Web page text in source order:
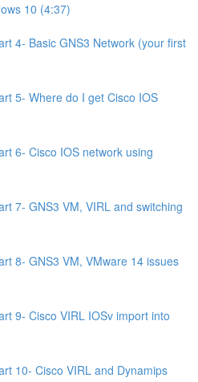
10 (4:37)
4- Basic GNS3 Network (your first
5- Where do I get Cisco IOS
6- Cisco IOS network using
7- GNS3 VM, VIRL and switching
8- GNS3 VM, VMware 14 issues
9- Cisco VIRL IOSv import into
10- Cisco VIRL and Dynamips